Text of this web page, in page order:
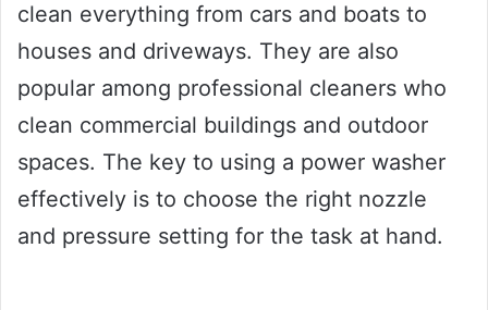
clean everything from cars and boats to
houses and driveways. They are also
popular among professional cleaners who
clean commercial buildings and outdoor
spaces. The key to using a power washer
effectively is to choose the right nozzle
and pressure setting for the task at hand.